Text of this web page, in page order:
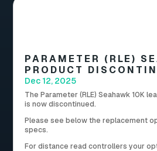
PARAMETER (RLE)
PRODUCT
Dec 12, 2025
The Parameter (RLE) Seahawk 10K
is now discontinued.
Please see below the replacement
specs.
For distance read controllers your